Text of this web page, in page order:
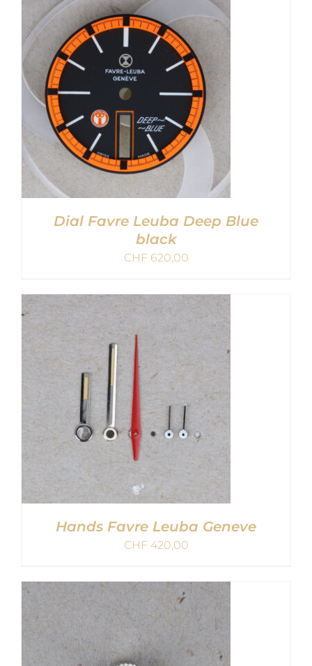
DETAILS
ADD TO CART
/
DETAILS
Dial Favre Leuba Deep Blue
black
CHF620,00
ADD TO CART
Hands Favre Leuba Geneve
CHF420,00